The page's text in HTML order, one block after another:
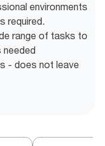
environments
required.
range of tasks to
needed
- does not leave